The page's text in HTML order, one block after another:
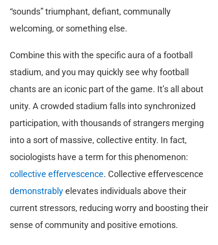
“sounds” triumphant, defiant, communally
welcoming, or something else.
Combine this with the specific aura of a football
stadium, and you may quickly see why football
chants are an iconic part of the game. It’s all about
unity. A crowded stadium falls into synchronized
participation, with thousands of strangers merging
into a sort of massive, collective entity. In fact,
sociologists have a term for this phenomenon:
collective effervescence. Collective effervescence
demonstrablyelevates individuals above their
current stressors, reducing worry and boosting their
sense of community and positive emotions.